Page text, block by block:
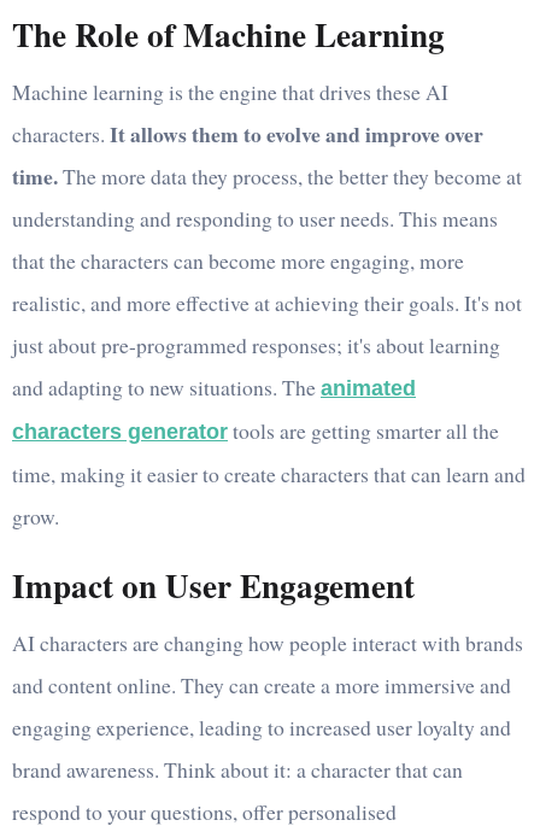
The Role of Machine Learning
Machine learning is the engine that drives these AI
characters. It allows them to evolve and improve over
time.The more data they process, the better they become at
understanding and responding to user needs. This means
that the characters can become more engaging, more
realistic, and more effective at achieving their goals. It's not
just about pre-programmed responses; it's about learning
and adapting to new situations. The animated
characters generator tools are getting smarter all the
time, making it easier to create characters that can learn and
grow.
Impact on User Engagement
AI characters are changing how people interact with brands
and content online. They can create a more immersive and
engaging experience, leading to increased user loyalty and
brand awareness. Think about it: a character that can
respond to your questions, offer personalised